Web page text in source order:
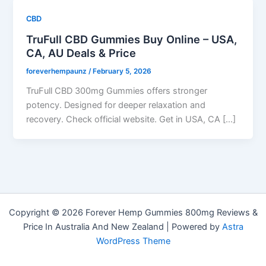
CBD
TruFull CBD Gummies Buy Online – USA,
CA, AU Deals & Price
foreverhempaunz /February 5, 2026
TruFull CBD 300mg Gummies offers stronger
potency. Designed for deeper relaxation and
recovery. Check official website. Get in USA, CA […]
Copyright © 2026 Forever Hemp Gummies 800mg Reviews &
Price In Australia And New Zealand | Powered by Astra
WordPress Theme